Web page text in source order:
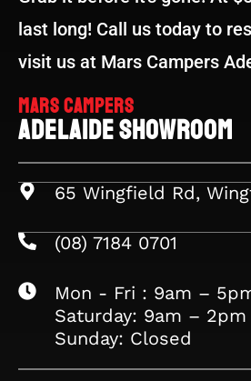
last long! Call us today to
visit us at Mars Campers
Mars Campers
Adelaide Showroom
65 Wingfield Rd,
(08) 7184 0701
Mon - Fri : 9am –
Saturday: 9am – 2pm
Sunday: Closed